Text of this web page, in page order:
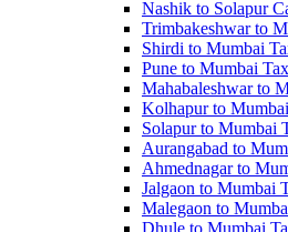
Nashik to Solapur
Trimbakeshwar to
Shirdi to Mumbai
Pune to Mumbai
Mahabaleshwar to
Kolhapur to
Solapur to Mumbai
Aurangabad to
Ahmednagar to
Jalgaon to Mumbai
Malegaon to
Dhule to Mumbai